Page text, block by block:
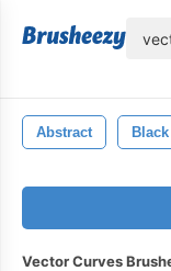
Abstract Black
Vector Curves